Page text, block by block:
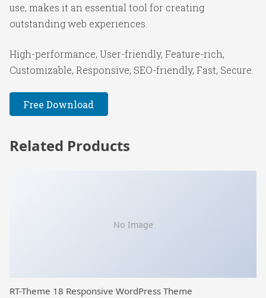
use, makes it an essential tool for creating
outstanding web experiences.
High-performance, User-friendly, Feature-rich,
Customizable, Responsive, SEO-friendly, Fast, Secure.
Free Download
Related Products
No Image
RT-Theme 18 Responsive WordPress Theme